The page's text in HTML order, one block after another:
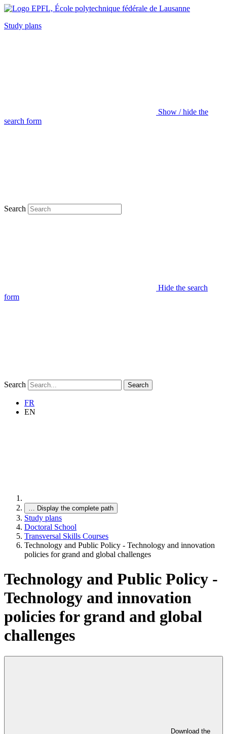
Study plans
Show / hide the
search form
Search
Hide the search
form
Search Search
FR
EN
… Display the complete path
Study plans
Doctoral School
Transversal Skills Courses
Technology and Public Policy - Technology and innovation
policies for grand and global challenges
Technology and Public Policy -
Technology and innovation
policies for grand and global
challenges